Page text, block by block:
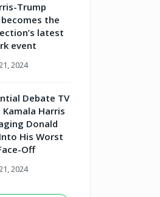
Trump
the
latest
event
2024
Debate TV
Kamala Harris
Donald
His Worst
Off
2024